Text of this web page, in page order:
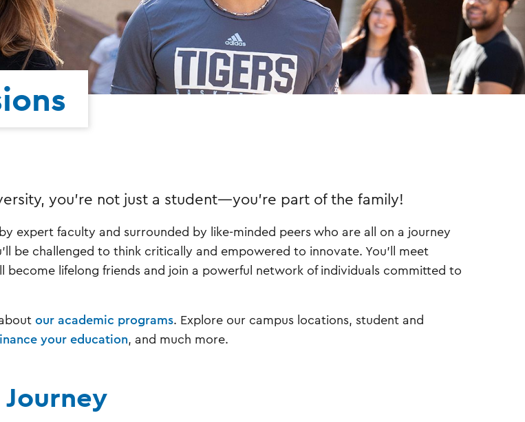
you're not just a student—you're part of the family!
expert faculty and surrounded by like-minded peers who are all on a journey
be challenged to think critically and empowered to innovate. You'll meet
become lifelong friends and join a powerful network of individuals committed to
our academic programs. Explore our campus locations, student and
your education, and much more.